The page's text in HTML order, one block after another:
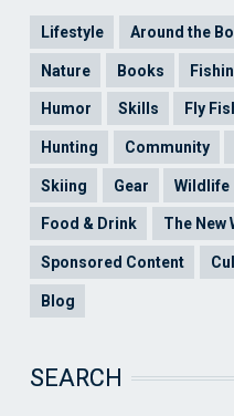
Lifestyle Around the
Nature Books
Humor Skills Fly
Hunting Community
Skiing Gear Wildlife
Food & Drink The New
Sponsored Content
Blog
SEARCH